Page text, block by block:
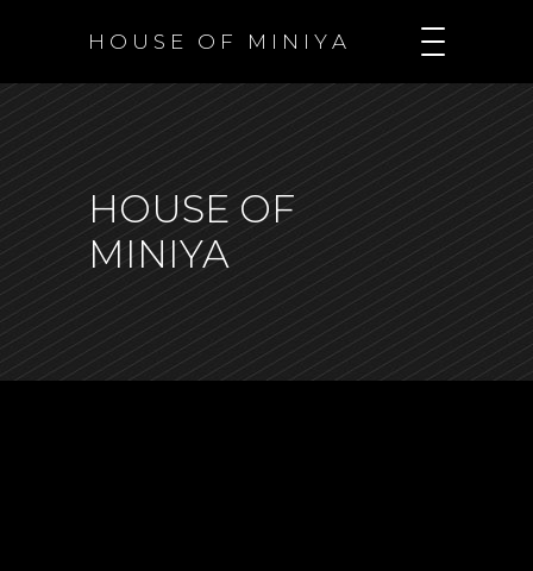
H O U S E O F M I N I Y A
HOUSE OF
MINIYA